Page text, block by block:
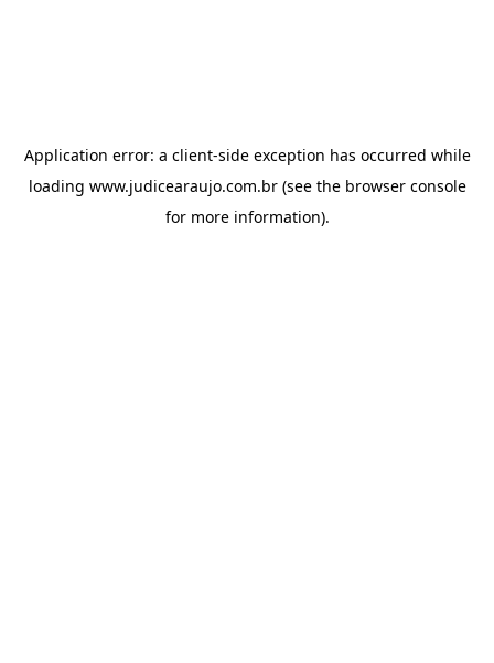
Application error: a client-side exception has occurred while
loading www.judicearaujo.com.br(see the browser console
for more information).